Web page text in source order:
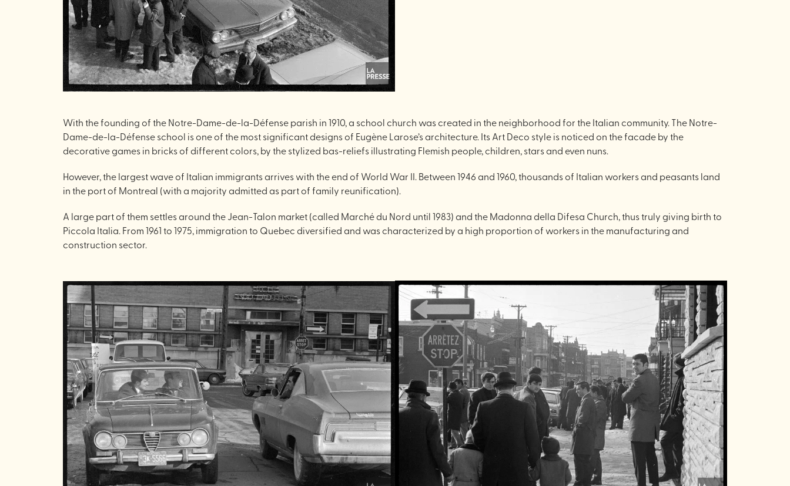
With the founding of the Notre-Dame-de-la-Défense parish in 1910, a school church was created in the neighborhood for the Italian community. The Notre-
Dame-de-la-Défense school is one of the most significant designs of Eugène Larose’s architecture. Its Art Deco style is noticed on the facade by the
decorative games in bricks of different colors, by the stylized bas-reliefs illustrating Flemish people, children, stars and even nuns.
However, the largest wave of Italian immigrants arrives with the end of World War II. Between 1946 and 1960, thousands of Italian workers and peasants land
in the port of Montreal (with a majority admitted as part of family reunification).
A large part of them settles around the Jean-Talon market (called Marché du Nord until 1983) and the Madonna della Difesa Church, thus truly giving birth to
Piccola Italia. From 1961 to 1975, immigration to Quebec diversified and was characterized by a high proportion of workers in the manufacturing and
construction sector.